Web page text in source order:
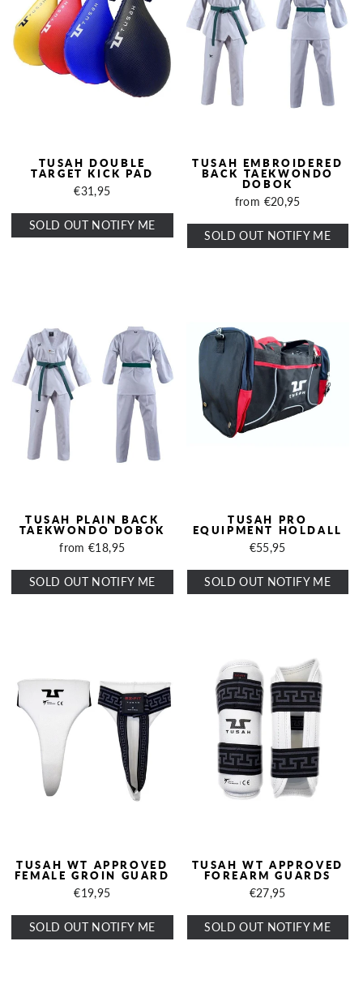
TUSAH DOUBLE
TARGET KICK PAD
€31,95
SOLD OUT NOTIFY ME
TUSAH EMBROIDERED
BACK TAEKWONDO
DOBOK
from €20,95
SOLD OUT NOTIFY ME
TUSAH PLAIN BACK
TAEKWONDO DOBOK
from €18,95
SOLD OUT NOTIFY ME
TUSAH PRO
EQUIPMENT HOLDALL
€55,95
SOLD OUT NOTIFY ME
TUSAH WT APPROVED
FEMALE GROIN GUARD
€19,95
SOLD OUT NOTIFY ME
TUSAH WT APPROVED
FOREARM GUARDS
€27,95
SOLD OUT NOTIFY ME